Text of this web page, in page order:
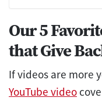
Our 5
that Give
If videos are more
YouTube video